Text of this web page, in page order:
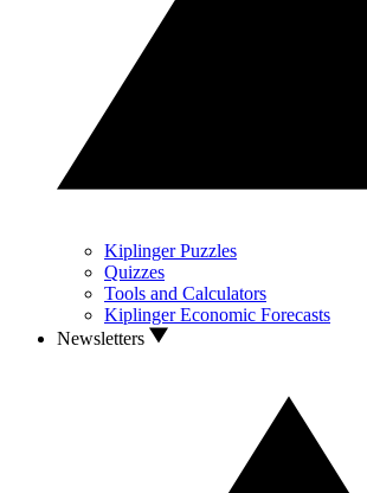
Kiplinger Puzzles
Quizzes
Tools and Calculators
Kiplinger Economic Forecasts
Newsletters